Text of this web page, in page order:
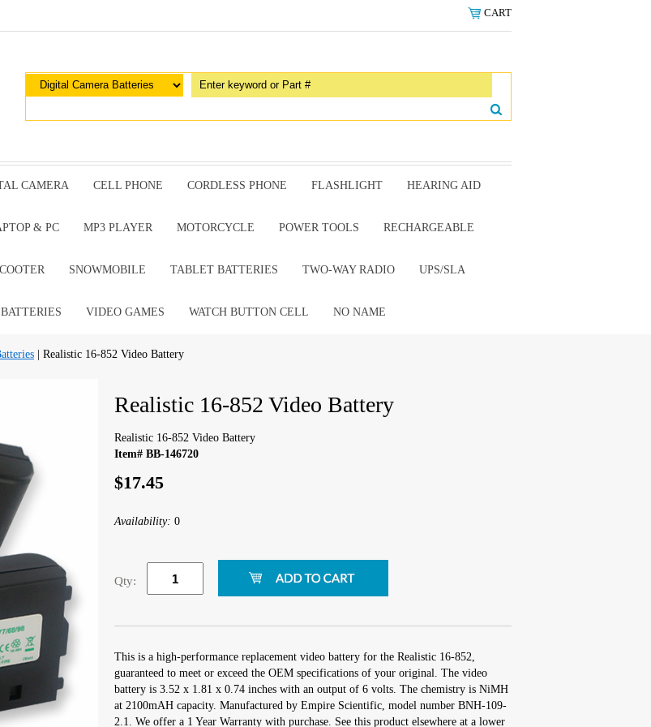
CART
CAMERA CELL PHONE CORDLESS PHONE FLASHLIGHT HEARING AID
& PC MP3 PLAYER MOTORCYCLE POWER TOOLS RECHARGEABLE
SNOWMOBILE TABLET BATTERIES TWO-WAY RADIO UPS/SLA
VIDEO GAMES WATCH BUTTON CELL NO NAME
| Realistic 16-852 Video Battery
Realistic 16-852 Video Battery
Realistic 16-852 Video Battery
Item# BB-146720
$17.45
Availability: 0
Qty:
This is a high-performance replacement video battery for the Realistic 16-852,
guaranteed to meet or exceed the OEM specifications of your original. The video
battery is 3.52 x 1.81 x 0.74 inches with an output of 6 volts. The chemistry is NiMH
at 2100mAH capacity. Manufactured by Empire Scientific, model number BNH-109-
2.1. We offer a 1 Year Warranty with purchase. See this product elsewhere at a lower